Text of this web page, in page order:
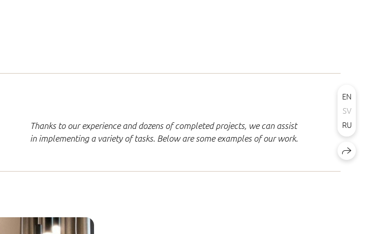
Thanks to our experience and dozens of completed projects, we can assist
in implementing a variety of tasks. Below are some examples of our work.
EN
SV
RU